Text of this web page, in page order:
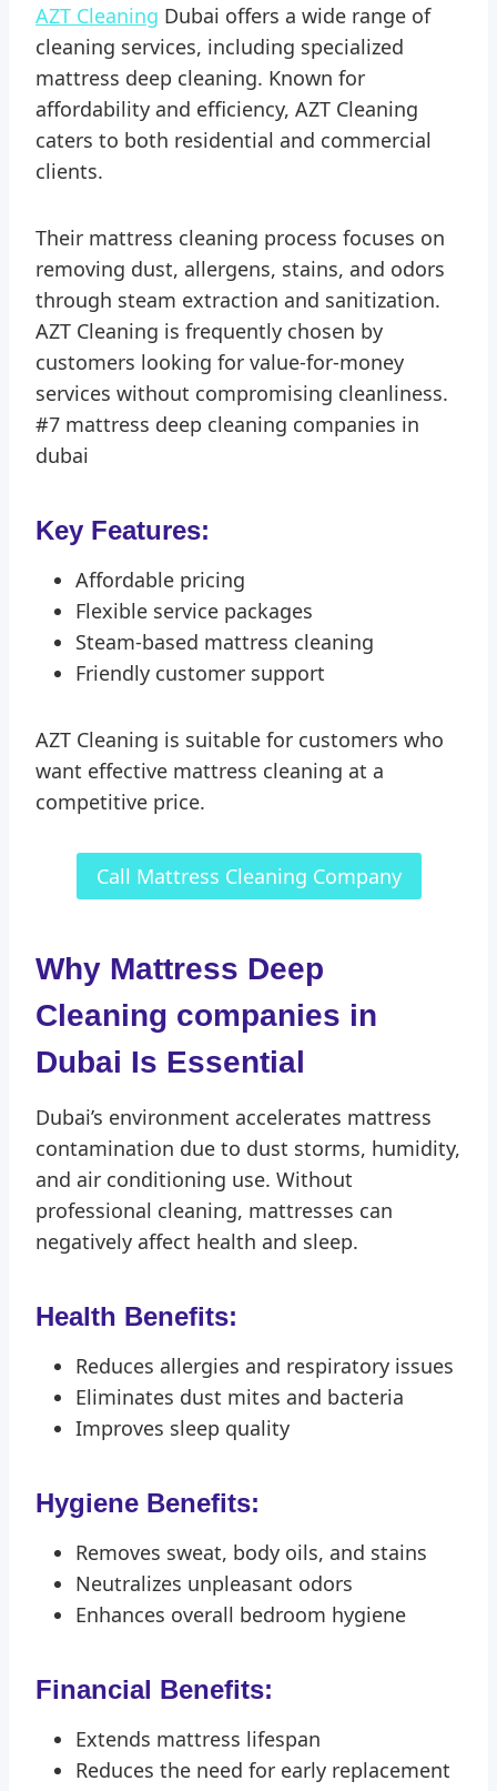
AZT Cleaning Dubai offers a wide range of
cleaning services, including specialized
mattress deep cleaning. Known for
affordability and efficiency, AZT Cleaning
caters to both residential and commercial
clients.
Their mattress cleaning process focuses on
removing dust, allergens, stains, and odors
through steam extraction and sanitization.
AZT Cleaning is frequently chosen by
customers looking for value-for-money
services without compromising cleanliness.
#7 mattress deep cleaning companies in
dubai
Key Features:
Affordable pricing
Flexible service packages
Steam-based mattress cleaning
Friendly customer support
AZT Cleaning is suitable for customers who
want effective mattress cleaning at a
competitive price.
Call Mattress Cleaning Company
Why Mattress Deep
Cleaning companies in
Dubai Is Essential
Dubai’s environment accelerates mattress
contamination due to dust storms, humidity,
and air conditioning use. Without
professional cleaning, mattresses can
negatively affect health and sleep.
Health Benefits:
Reduces allergies and respiratory issues
Eliminates dust mites and bacteria
Improves sleep quality
Hygiene Benefits:
Removes sweat, body oils, and stains
Neutralizes unpleasant odors
Enhances overall bedroom hygiene
Financial Benefits:
Extends mattress lifespan
Reduces the need for early replacement